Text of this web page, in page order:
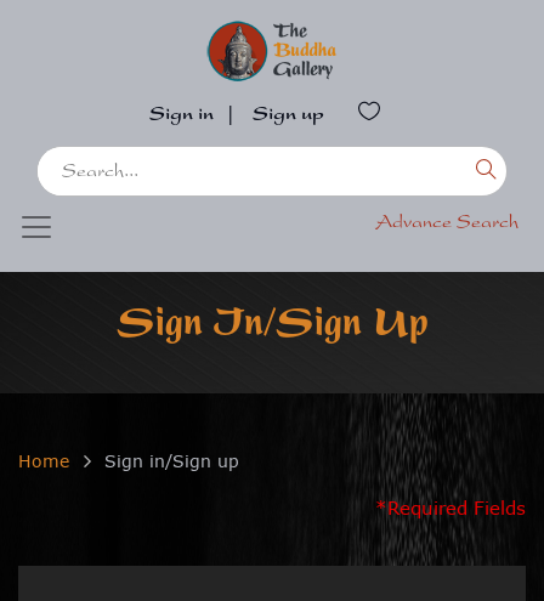
Sign in Sign up
Advance Search
Sign In/Sign Up
Home Sign in/Sign up
*Required Fields